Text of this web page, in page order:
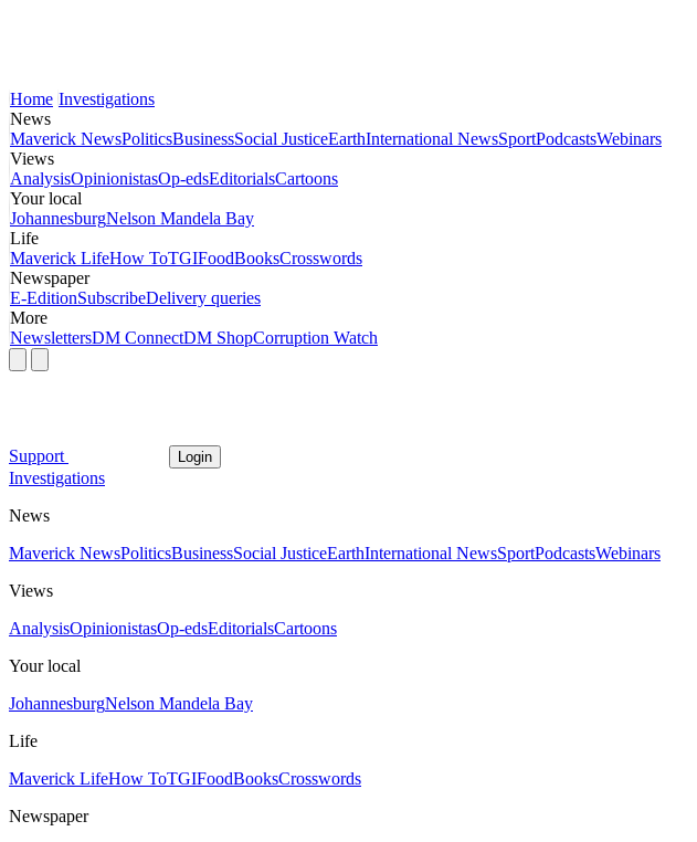
Home Investigations
News
Maverick NewsPoliticsBusinessSocial JusticeEarthInternational NewsSportPodcastsWebinars
Views
AnalysisOpinionistasOp-edsEditorialsCartoons
Your local
JohannesburgNelson Mandela Bay
Life
Maverick LifeHow ToTGIFoodBooksCrosswords
Newspaper
E-EditionSubscribeDelivery queries
More
NewslettersDM ConnectDM ShopCorruption Watch
Support Login
Investigations
News
Maverick NewsPoliticsBusinessSocial JusticeEarthInternational NewsSportPodcastsWebinars
Views
AnalysisOpinionistasOp-edsEditorialsCartoons
Your local
JohannesburgNelson Mandela Bay
Life
Maverick LifeHow ToTGIFoodBooksCrosswords
Newspaper